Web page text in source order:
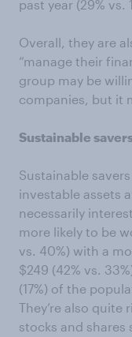
past year (29% vs.
Overall, they are
“manage their
group may be
companies, but it
Sustainable
Sustainable
investable assets
necessarily
more likely to be
vs. 40%) with a
$249 (42% vs.
(17%) of the
They’re also quite
stocks and shares